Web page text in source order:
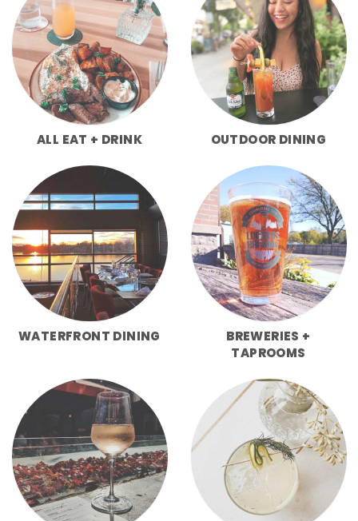
ALL EAT + DRINK OUTDOOR DINING
WATERFRONT DINING
BREWERIES +
TAPROOMS